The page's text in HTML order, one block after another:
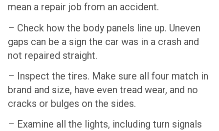
mean a repair job from an accident.
– Check how the body panels line up. Uneven
gaps can be a sign the car was in a crash and
not repaired straight.
– Inspect the tires. Make sure all four match in
brand and size, have even tread wear, and no
cracks or bulges on the sides.
– Examine all the lights, including turn signals